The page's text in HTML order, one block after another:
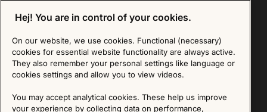
SIGN UP
Visit our Privacy Policy page
Hej! You are in control of your cookies.
On our website, we use cookies. Functional (necessary)
cookies for essential website functionality are always active.
They also remember your personal settings like language or
cookies settings and allow you to view videos.
You may accept analytical cookies. These help us improve
your experience by collecting data on performance,